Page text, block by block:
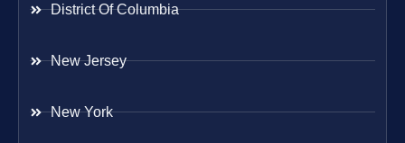
District Of Columbia
New Jersey
New York